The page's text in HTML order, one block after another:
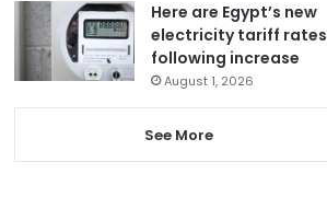
Here are Egypt’s new
electricity tariff rates
following increase
August 1, 2026
See More